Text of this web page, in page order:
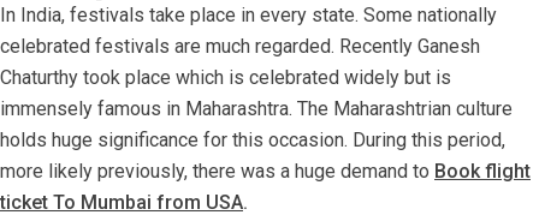
In India, festivals take place in every state. Some nationally
celebrated festivals are much regarded. Recently Ganesh
Chaturthy took place which is celebrated widely but is
immensely famous in Maharashtra. The Maharashtrian culture
holds huge significance for this occasion. During this period,
more likely previously, there was a huge demand to Book flight
ticket To Mumbai from USA.